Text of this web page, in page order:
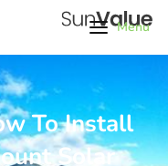
Menu
To Install
Solar